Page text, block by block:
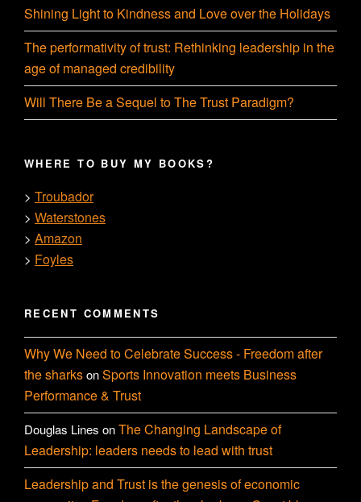
Shining Light to Kindness and Love over the Holidays
The performativity of trust: Rethinking leadership in the
age of managed credibility
Will There Be a Sequel to The Trust Paradigm?
WHERE TO BUY MY BOOKS?
> Troubador
> Waterstones
> Amazon
> Foyles
RECENT COMMENTS
Why We Need to Celebrate Success - Freedom after
the sharksonSports Innovation meets Business
Performance & Trust
Douglas Lines onThe Changing Landscape of
Leadership: leaders needs to lead with trust
Leadership and Trust is the genesis of economic